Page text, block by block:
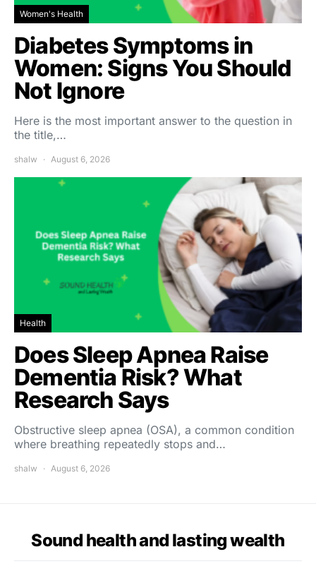
Women's Health
Diabetes Symptoms in
Women: Signs You Should
Not Ignore
Here is the most important answer to the question in
the title,…
shalw August 6, 2026
Health
Does Sleep Apnea Raise
Dementia Risk? What
Research Says
Obstructive sleep apnea (OSA), a common condition
where breathing repeatedly stops and…
shalw August 6, 2026
Sound health and lasting wealth